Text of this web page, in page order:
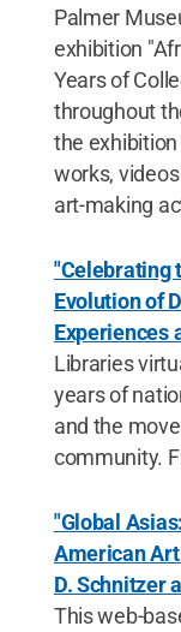
Palmer
exhibition
Years of
throughout
the
works,
art-making
"Celebrating
Evolution of
Experiences
Libraries
years of
and the
community.
"Global
American
D. Schnitzer
This web-